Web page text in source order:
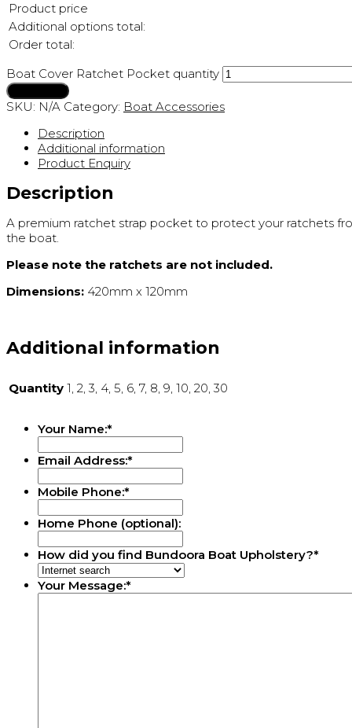
Product price
Additional options total:
Order total:
Boat Cover Ratchet Pocket quantity
SKU: N/A Category: Boat Accessories
Description
Additional information
Product Enquiry
Description
A premium ratchet strap pocket to protect your ratchets
the boat.
Please note the ratchets are not included.
Dimensions: 420mm x 120mm
Additional information
Quantity 1, 2, 3, 4, 5, 6, 7, 8, 9, 10, 20, 30
Your Name:*
Email Address:*
Mobile Phone:*
Home Phone (optional):
How did you find Bundoora Boat Upholstery?*
Your Message:*